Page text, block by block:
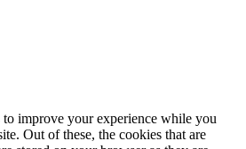
to improve your experience while you
Out of these, the cookies that are